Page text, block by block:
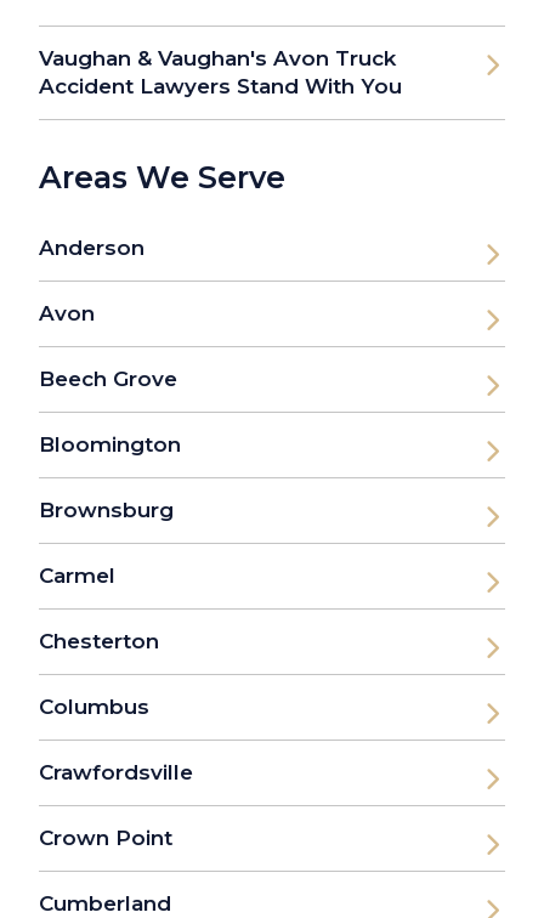
Vaughan & Vaughan's Avon Truck
Accident Lawyers Stand With You
Areas We Serve
Anderson
Avon
Beech Grove
Bloomington
Brownsburg
Carmel
Chesterton
Columbus
Crawfordsville
Crown Point
Cumberland